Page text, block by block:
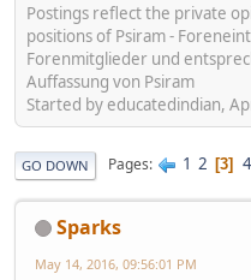
Postings reflect the private
positions of Psiram -
Forenmitglieder und
Auffassung von Psiram
Started by educatedindian,
GO DOWN Pages 1 2 3 4
Sparks
May 14, 2016, 09:56:01 PM